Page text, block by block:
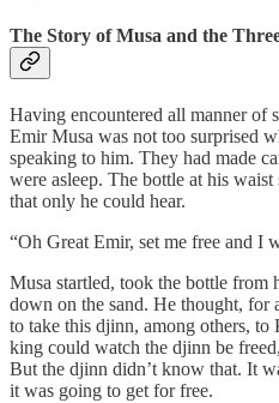
The Story of Musa and the
Having encountered all manner of
Emir Musa was not too surprised
speaking to him. They had made
were asleep. The bottle at his
that only he could hear.
“Oh Great Emir, set me free and I
Musa startled, took the bottle from
down on the sand. He thought, for
to take this djinn, among others,
king could watch the djinn be
But the djinn didn’t know that. It
it was going to get for free.